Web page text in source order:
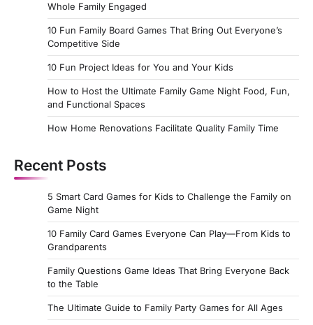
Whole Family Engaged
10 Fun Family Board Games That Bring Out Everyone’s
Competitive Side
10 Fun Project Ideas for You and Your Kids
How to Host the Ultimate Family Game Night Food, Fun,
and Functional Spaces
How Home Renovations Facilitate Quality Family Time
Recent Posts
5 Smart Card Games for Kids to Challenge the Family on
Game Night
10 Family Card Games Everyone Can Play—From Kids to
Grandparents
Family Questions Game Ideas That Bring Everyone Back
to the Table
The Ultimate Guide to Family Party Games for All Ages